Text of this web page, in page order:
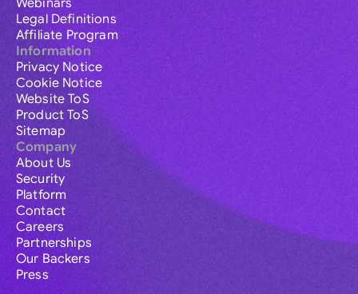
Webinars
Legal Definitions
Affiliate Program
Information
Privacy Notice
Cookie Notice
Website ToS
Product ToS
Sitemap
Company
About Us
Security
Platform
Contact
Careers
Partnerships
Our Backers
Press